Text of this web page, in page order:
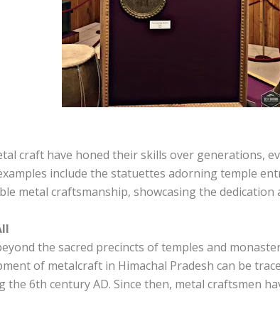
craft have honed their skills over generations,
include the statuettes adorning temple
metal craftsmanship, showcasing the
the sacred precincts of temples and
of metalcraft in Himachal Pradesh can be
6th century AD. Since then, metal craftsmen